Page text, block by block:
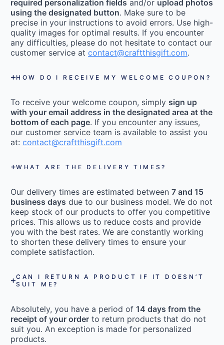
required personalization fields and/or upload photos
using the designated button. Make sure to be
precise in your instructions to avoid errors. Use high-
quality images for optimal results. If you encounter
any difficulties, please do not hesitate to contact our
customer service at contact@craftthisgift.com.
HOW DO I RECEIVE MY WELCOME COUPON?
To receive your welcome coupon, simply sign up
with your email address in the designated area at the
bottom of each page. If you encounter any issues,
our customer service team is available to assist you
at: contact@craftthisgift.com
WHAT ARE THE DELIVERY TIMES?
Our delivery times are estimated between 7 and 15
business days due to our business model. We do not
keep stock of our products to offer you competitive
prices. This allows us to reduce costs and provide
you with the best rates. We are constantly working
to shorten these delivery times to ensure your
complete satisfaction.
CAN I RETURN A PRODUCT IF IT DOESN’T
SUIT ME?
Absolutely, you have a period of 14 days from the
receipt of your order to return products that do not
suit you. An exception is made for personalized
products.